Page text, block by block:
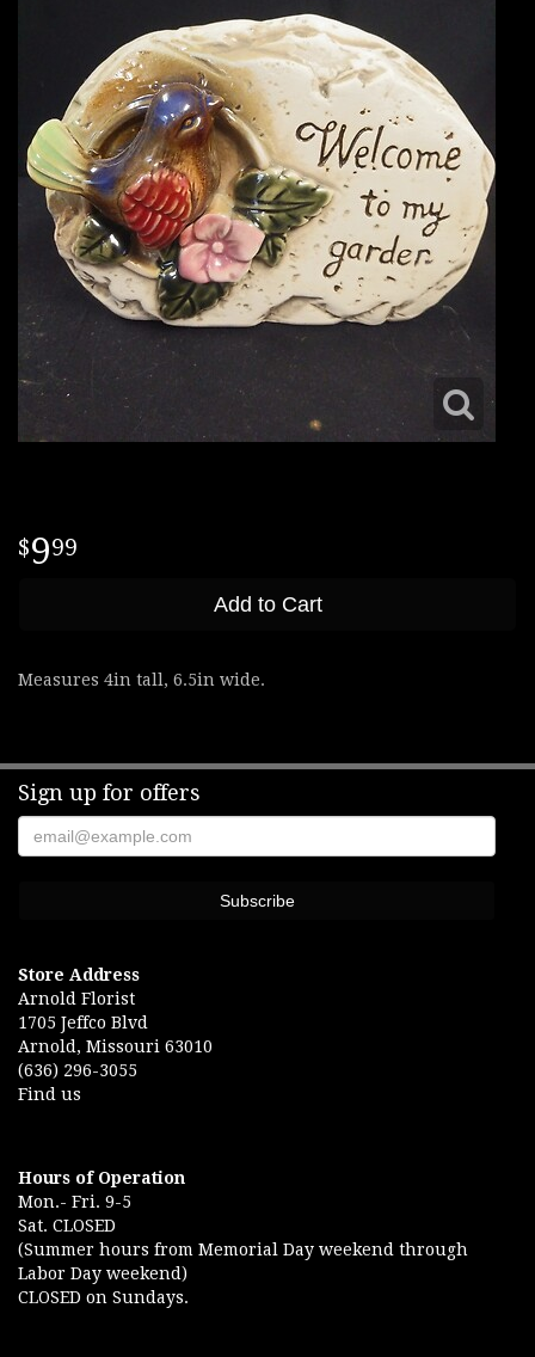
999
Add to Cart
Measures 4in tall, 6.5in wide.
Sign up for offers
Store Address
Arnold Florist
1705 Jeffco Blvd
Arnold, Missouri 63010
(636) 296-3055
Find us
Hours of Operation
Mon.- Fri. 9-5
Sat. CLOSED
(Summer hours from Memorial Day weekend through
Labor Day weekend)
CLOSED on Sundays.